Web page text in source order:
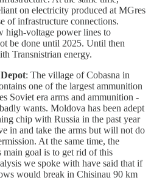
on electricity produced at MGres
of infrastructure connections.
high-voltage power lines to
be done until 2025. Until then
Transnistrian energy.
: The village of Cobasna in
one of the largest ammunition
Soviet era arms and ammunition -
wants. Moldova has been adept
chip with Russia in the past year
in and take the arms but will not do
At the same time, the
main goal is to get rid of this
we spoke with have said that if
would break in Chisinau 90 km